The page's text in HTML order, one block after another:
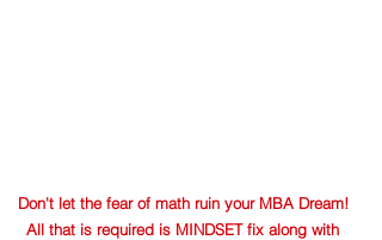
Don't let the fear of math ruin your MBA Dream!
All that is required is MINDSET fix along with